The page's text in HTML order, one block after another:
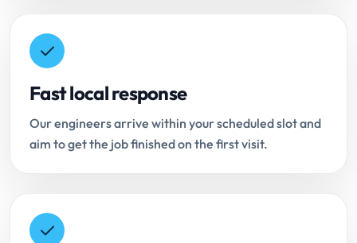
Fast local response
Our engineers arrive within your scheduled slot and
aim to get the job finished on the first visit.